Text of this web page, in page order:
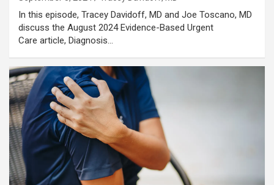
In this episode, Tracey Davidoff, MD and Joe Toscano, MD
discuss the August 2024 Evidence-Based Urgent
Care article, Diagnosis…